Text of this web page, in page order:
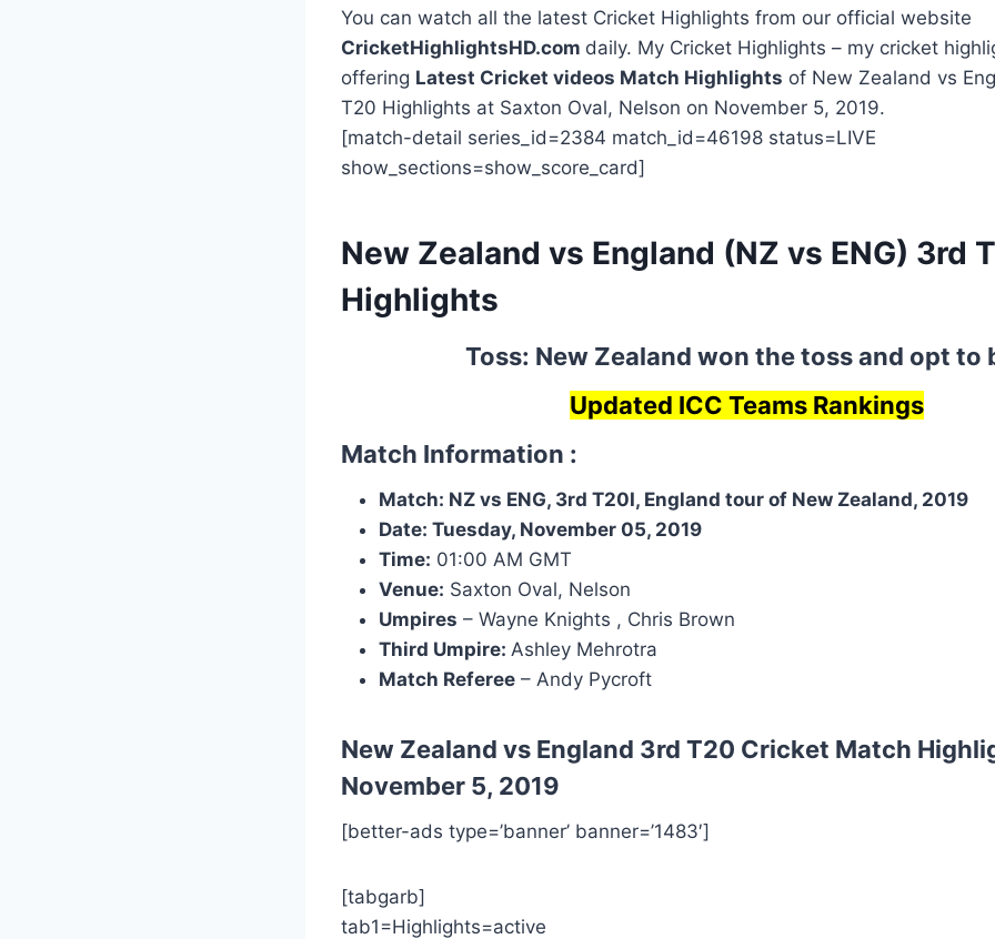
You can watch all the latest Cricket Highlights from our official website
CricketHighlightsHD.com daily. My Cricket Highlights – my cricket
offering Latest Cricket videos Match Highlights of New Zealand vs
T20 Highlights at Saxton Oval, Nelson on November 5, 2019.
[match-detail series_id=2384 match_id=46198 status=LIVE
show_sections=show_score_card]
New Zealand vs England (NZ vs ENG) 3rd
Highlights
Toss: New Zealand won the toss and opt to
Updated ICC Teams Rankings
Match Information :
Match: NZ vs ENG, 3rd T20I, England tour of New Zealand, 2019
Date: Tuesday, November 05, 2019
Time: 01:00 AM GMT
Venue: Saxton Oval, Nelson
Umpires – Wayne Knights , Chris Brown
Third Umpire: Ashley Mehrotra
Match Referee – Andy Pycroft
New Zealand vs England 3rd T20 Cricket Match
November 5, 2019
[better-ads type=’banner’ banner=’1483′]
[tabgarb]
tab1=Highlights=active